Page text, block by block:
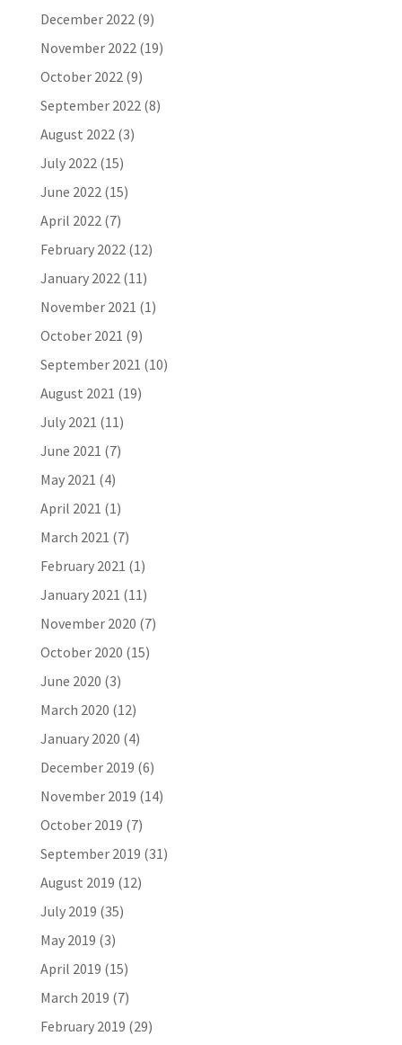
December 2022(9)
November 2022(19)
October 2022(9)
September 2022(8)
August 2022(3)
July 2022(15)
June 2022(15)
April 2022(7)
February 2022(12)
January 2022(11)
November 2021 (1)
October 2021 (9)
September 2021 (10)
August 2021 (19)
July 2021 (11)
June 2021 (7)
May 2021 (4)
April 2021 (1)
March 2021 (7)
February 2021 (1)
January 2021 (11)
November 2020 (7)
October 2020 (15)
June 2020 (3)
March 2020 (12)
January 2020 (4)
December 2019 (6)
November 2019 (14)
October 2019 (7)
September 2019 (31)
August 2019 (12)
July 2019 (35)
May 2019 (3)
April 2019 (15)
March 2019 (7)
February 2019 (29)